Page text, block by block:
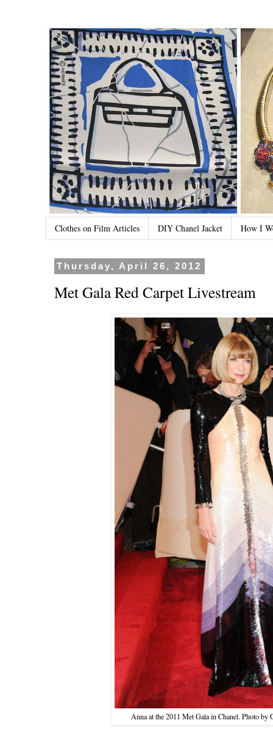
Clothes on Film Articles DIY Chanel Jacket How I
Thursday, April 26, 2012
Met Gala Red Carpet Livestream
Anna at the 2011 Met Gala in Chanel. Photo